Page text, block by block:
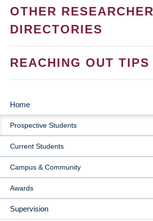
OTHER RESEARCHER
DIRECTORIES
REACHING OUT TIPS
MAIN
NAVIGATION
Home
Prospective Students
Current Students
Campus & Community
Awards
Supervision